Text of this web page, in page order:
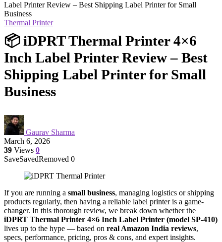
Label Printer Review – Best Shipping Label Printer for Small
Business
Thermal Printer
📦 iDPRT Thermal Printer 4×6
Inch Label Printer Review – Best
Shipping Label Printer for Small
Business
Gaurav Sharma
March 6, 2026
39 Views 0
SaveSavedRemoved 0
If you are running a small business, managing logistics or shipping
products regularly, then having a reliable label printer is a game-
changer. In this thorough review, we break down whether the
iDPRT Thermal Printer 4×6 Inch Label Printer (model SP-410)
lives up to the hype — based on real Amazon India reviews,
specs, performance, pricing, pros & cons, and expert insights.